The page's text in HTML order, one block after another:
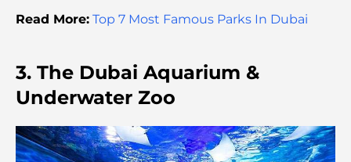
Culinary Guide
Global Competition
Best Coffee Spots and Lifestyle
Read More: Top 7 Most Famous Parks In Dubai
3. The Dubai Aquarium &
Underwater Zoo